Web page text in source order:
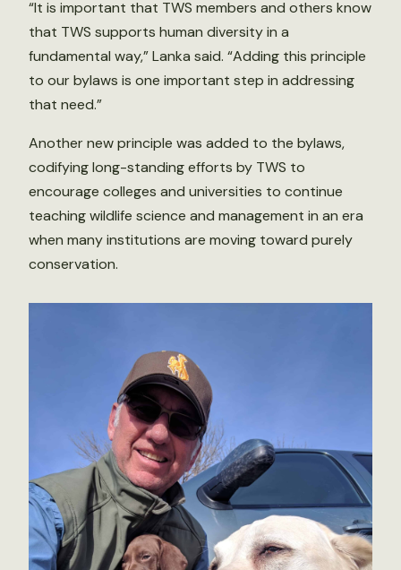
“It is important that TWS members and others know
that TWS supports human diversity in a
fundamental way,” Lanka said. “Adding this principle
to our bylaws is one important step in addressing
that need.”
Another new principle was added to the bylaws,
codifying long-standing efforts by TWS to
encourage colleges and universities to continue
teaching wildlife science and management in an era
when many institutions are moving toward purely
conservation.